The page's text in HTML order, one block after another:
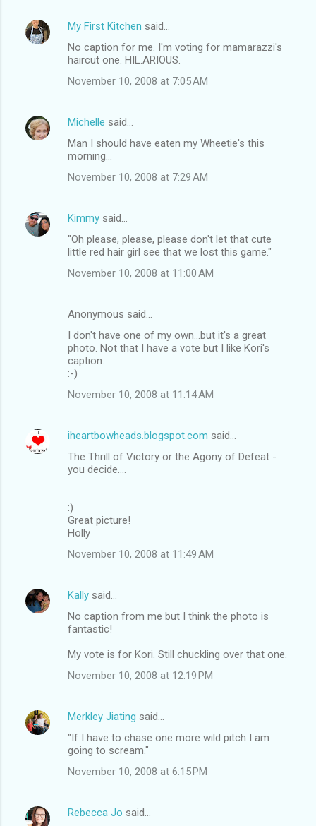
My First Kitchen said…
No caption for me. I'm voting for mamarazzi's
haircut one. HIL.ARIOUS.
November 10, 2008 at 7:05 AM
Michelle said…
Man I should have eaten my Wheetie's this
morning...
November 10, 2008 at 7:29 AM
Kimmy said…
"Oh please, please, please don't let that cute
little red hair girl see that we lost this game."
November 10, 2008 at 11:00 AM
Anonymous said…
I don't have one of my own...but it's a great
photo. Not that I have a vote but I like Kori's
caption.
:-)
November 10, 2008 at 11:14 AM
iheartbowheads.blogspot.com said…
The Thrill of Victory or the Agony of Defeat -
you decide....
:)
Great picture!
Holly
November 10, 2008 at 11:49 AM
Kally said…
No caption from me but I think the photo is
fantastic!
My vote is for Kori. Still chuckling over that one.
November 10, 2008 at 12:19 PM
Merkley Jiating said…
"If I have to chase one more wild pitch I am
going to scream."
November 10, 2008 at 6:15 PM
Rebecca Jo said…